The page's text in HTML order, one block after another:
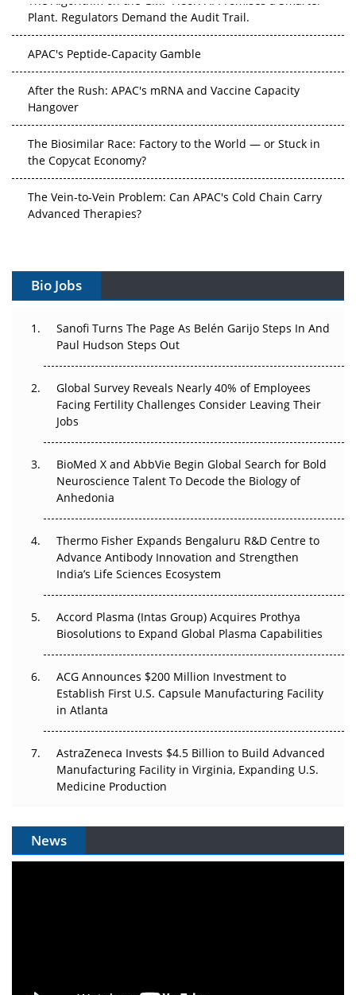
Plant. Regulators Demand the Audit Trail.
APAC's Peptide-Capacity Gamble
After the Rush: APAC's mRNA and Vaccine Capacity
Hangover
The Biosimilar Race: Factory to the World — or Stuck in
the Copycat Economy?
The Vein-to-Vein Problem: Can APAC's Cold Chain Carry
Advanced Therapies?
Can APAC Build Radioligand Therapy Before the Atoms
The Great Biopharma Reset: 50 Developments That
Changed Everything in H1 2026
Beyond the Trial: Can Real-World Evidence Earn
Regulatory Trust in APAC?
Beyond the Obvious Giant: Where APAC's Clinical Trials
Go Next
Can APAC Biomanufacturing Decarbonise Without
Pricing Itself Out?
Bio Jobs
Sanofi Turns The Page As Belén Garijo Steps In And
Paul Hudson Steps Out
Global Survey Reveals Nearly 40% of Employees
Facing Fertility Challenges Consider Leaving Their
Jobs
BioMed X and AbbVie Begin Global Search for Bold
Neuroscience Talent To Decode the Biology of
Anhedonia
Thermo Fisher Expands Bengaluru R&D Centre to
Advance Antibody Innovation and Strengthen
India’s Life Sciences Ecosystem
Accord Plasma (Intas Group) Acquires Prothya
Biosolutions to Expand Global Plasma Capabilities
ACG Announces $200 Million Investment to
Establish First U.S. Capsule Manufacturing Facility
in Atlanta
AstraZeneca Invests $4.5 Billion to Build Advanced
Manufacturing Facility in Virginia, Expanding U.S.
Medicine Production
News